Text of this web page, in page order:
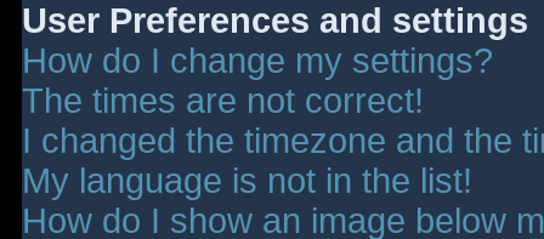
User Preferences and settings
How do I change my settings?
The times are not correct!
I changed the timezone and the
My language is not in the list!
How do I show an image below